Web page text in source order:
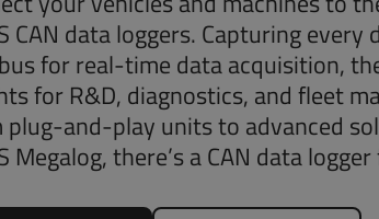
CAN data loggers. Capturing
for real-time data acquisition,
for R&D, diagnostics, and fleet
plug-and-play units to advanced
Megalog, there’s a CAN data